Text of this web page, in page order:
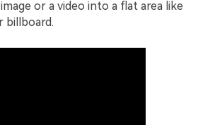
or a video into a flat area like
billboard.